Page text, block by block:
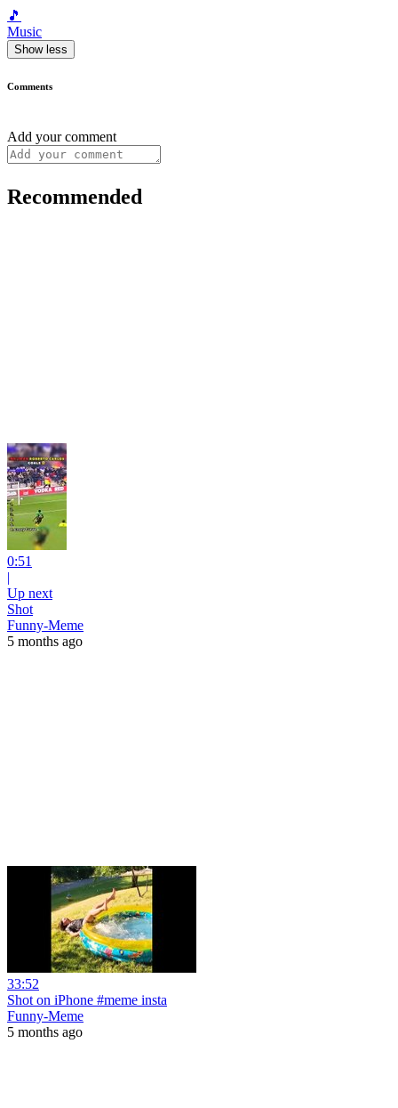
🎵
Music
Show less
Comments
Add your comment
Recommended
0:51
|
Up next
Shot
Funny-Meme
5 months ago
33:52
Shot on iPhone #meme insta
Funny-Meme
5 months ago